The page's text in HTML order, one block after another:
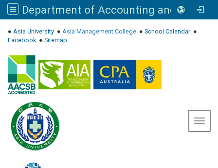
Department of Accounting and Information Systems, Asia University
● Asia University ● Asia Management College ● School Calendar●
Facebook● Sitemap